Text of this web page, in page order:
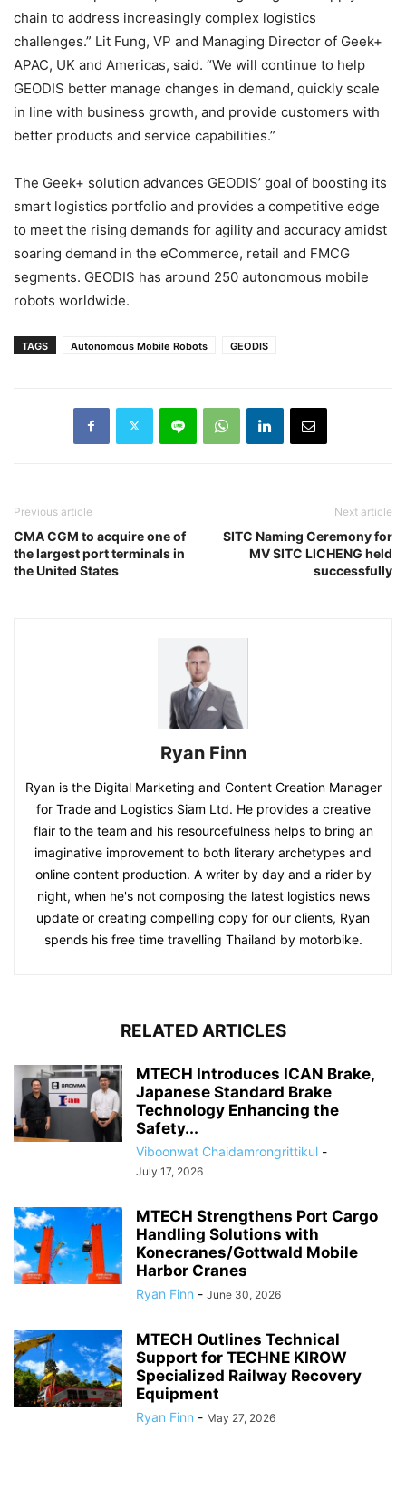
chain to address increasingly complex logistics
challenges.” Lit Fung, VP and Managing Director of Geek+
APAC, UK and Americas, said. “We will continue to help
GEODIS better manage changes in demand, quickly scale
in line with business growth, and provide customers with
better products and service capabilities.”
The Geek+ solution advances GEODIS’ goal of boosting its
smart logistics portfolio and provides a competitive edge
to meet the rising demands for agility and accuracy amidst
soaring demand in the eCommerce, retail and FMCG
segments. GEODIS has around 250 autonomous mobile
robots worldwide.
TAGS Autonomous Mobile Robots GEODIS
Previous article
CMA CGM to acquire one of
the largest port terminals in
the United States
Next article
SITC Naming Ceremony for
MV SITC LICHENG held
successfully
Ryan Finn
Ryan is the Digital Marketing and Content Creation Manager
for Trade and Logistics Siam Ltd. He provides a creative
flair to the team and his resourcefulness helps to bring an
imaginative improvement to both literary archetypes and
online content production. A writer by day and a rider by
night, when he's not composing the latest logistics news
update or creating compelling copy for our clients, Ryan
spends his free time travelling Thailand by motorbike.
RELATED ARTICLES
MTECH Introduces ICAN Brake,
Japanese Standard Brake
Technology Enhancing the
Safety...
Viboonwat Chaidamrongrittikul -
July 17, 2026
MTECH Strengthens Port Cargo
Handling Solutions with
Konecranes/Gottwald Mobile
Harbor Cranes
Ryan Finn - June 30, 2026
MTECH Outlines Technical
Support for TECHNE KIROW
Specialized Railway Recovery
Equipment
Ryan Finn - May 27, 2026